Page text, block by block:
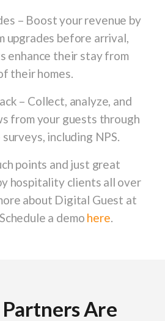
– Boost your revenue by
upgrades before arrival,
enhance their stay from
their homes.
– Collect, analyze, and
from your guests through
including NPS.
points and just great
hospitality clients all over
about Digital Guest at
a demo here.
Are
Are
Are
Are
Are
Are
Are
Are
Are